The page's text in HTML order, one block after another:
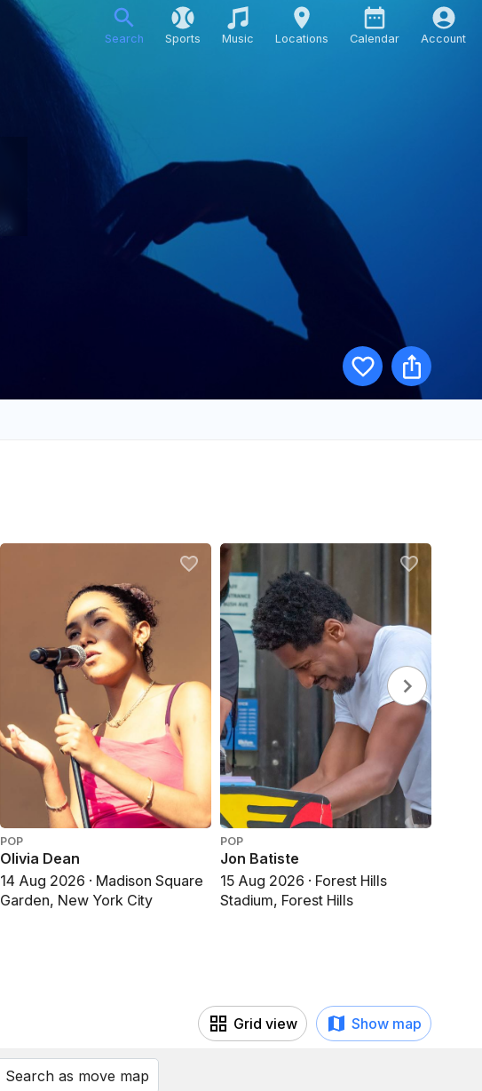
Search Sports Music Locations Calendar Account
POP
Olivia Dean
14 Aug 2026 · Madison Square
Garden, New York City
POP
Jon Batiste
15 Aug 2026 · Forest Hills
Stadium, Forest Hills
Grid view Show map
Search as move map